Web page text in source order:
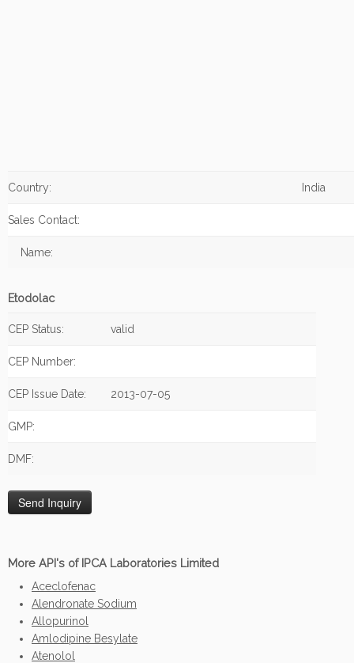
Country: India
Sales Contact:
Name:
Etodolac
CEP Status: valid
CEP Number:
CEP Issue Date: 2013-07-05
GMP:
DMF:
More API's of IPCA Laboratories Limited
Aceclofenac
Alendronate Sodium
Allopurinol
Amlodipine Besylate
Atenolol